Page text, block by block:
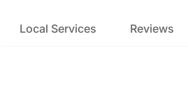
Local Services Reviews